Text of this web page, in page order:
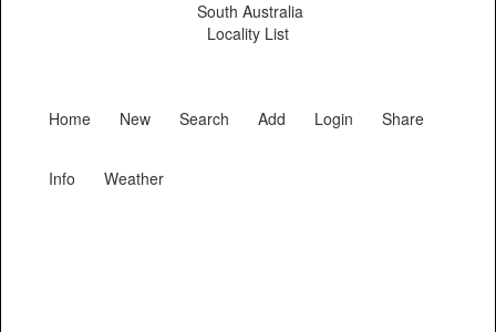
South Australia
Locality List
Home New Search Add Login Share
Info Weather